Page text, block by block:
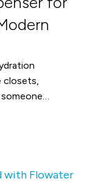
closets,